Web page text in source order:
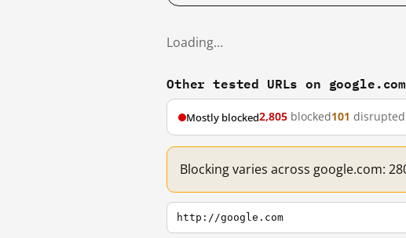
Loading…
Other tested URLs on google.com
Mostly blocked2,805 blocked101 disrupted
Blocking varies across google.com:
http://google.com